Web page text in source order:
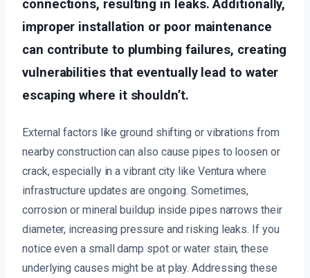
connections, resulting in leaks. Additionally,
improper installation or poor maintenance
can contribute to plumbing failures, creating
vulnerabilities that eventually lead to water
escaping where it shouldn’t.
External factors like ground shifting or vibrations from
nearby construction can also cause pipes to loosen or
crack, especially in a vibrant city like Ventura where
infrastructure updates are ongoing. Sometimes,
corrosion or mineral buildup inside pipes narrows their
diameter, increasing pressure and risking leaks. If you
notice even a small damp spot or water stain, these
underlying causes might be at play. Addressing these